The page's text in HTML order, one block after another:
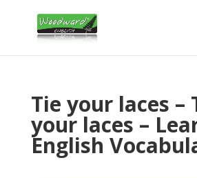
Tie your laces –
your laces –
English